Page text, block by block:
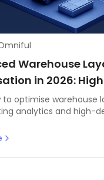
Warehouse
in 2026:
& Slotting
to optimise warehouse
analytics and high-
Arabia, the UAE, and